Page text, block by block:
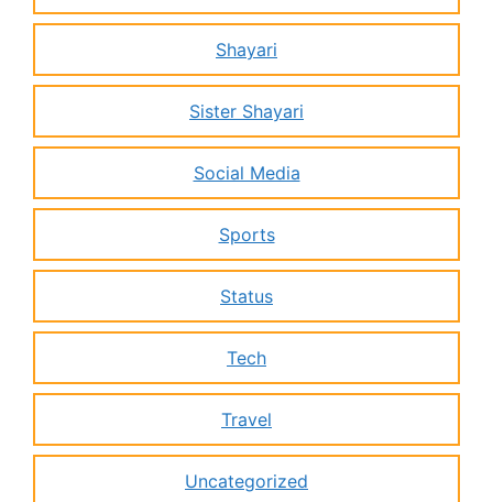
Shayari
Sister Shayari
Social Media
Sports
Status
Tech
Travel
Uncategorized